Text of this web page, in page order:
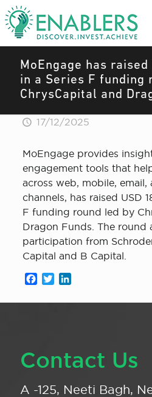
MoEngage has
in a Series F funding
ChrysCapital and
17/12/2025
MoEngage provides
engagement tools that
across web, mobile, email,
channels, has raised USD
F funding round led by
Dragon Funds. The round
participation from
Capital and B Capital.
Facebook
Twitter
Contact Us
A -125, Neeti Bagh,